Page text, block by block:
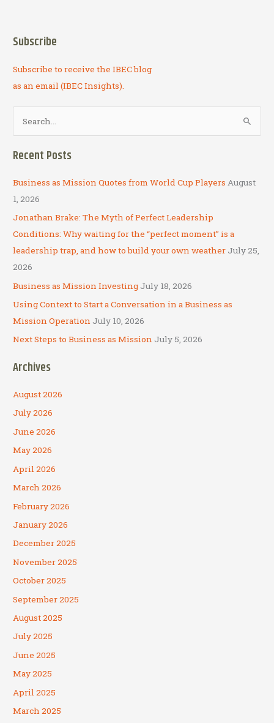
Subscribe
Subscribe to receive the IBEC blog
as an email (IBEC Insights).
c
h
f
o
r
:
Recent Posts
Business as Mission Quotes from World Cup Players August
1, 2026
Jonathan Brake: The Myth of Perfect Leadership
Conditions: Why waiting for the “perfect moment” is a
leadership trap, and how to build your own weather July 25,
2026
Business as Mission Investing July 18, 2026
Using Context to Start a Conversation in a Business as
Mission Operation July 10, 2026
Next Steps to Business as Mission July 5, 2026
Archives
August 2026
July 2026
June 2026
May 2026
April 2026
March 2026
February 2026
January 2026
December 2025
November 2025
October 2025
September 2025
August 2025
July 2025
June 2025
May 2025
April 2025
March 2025